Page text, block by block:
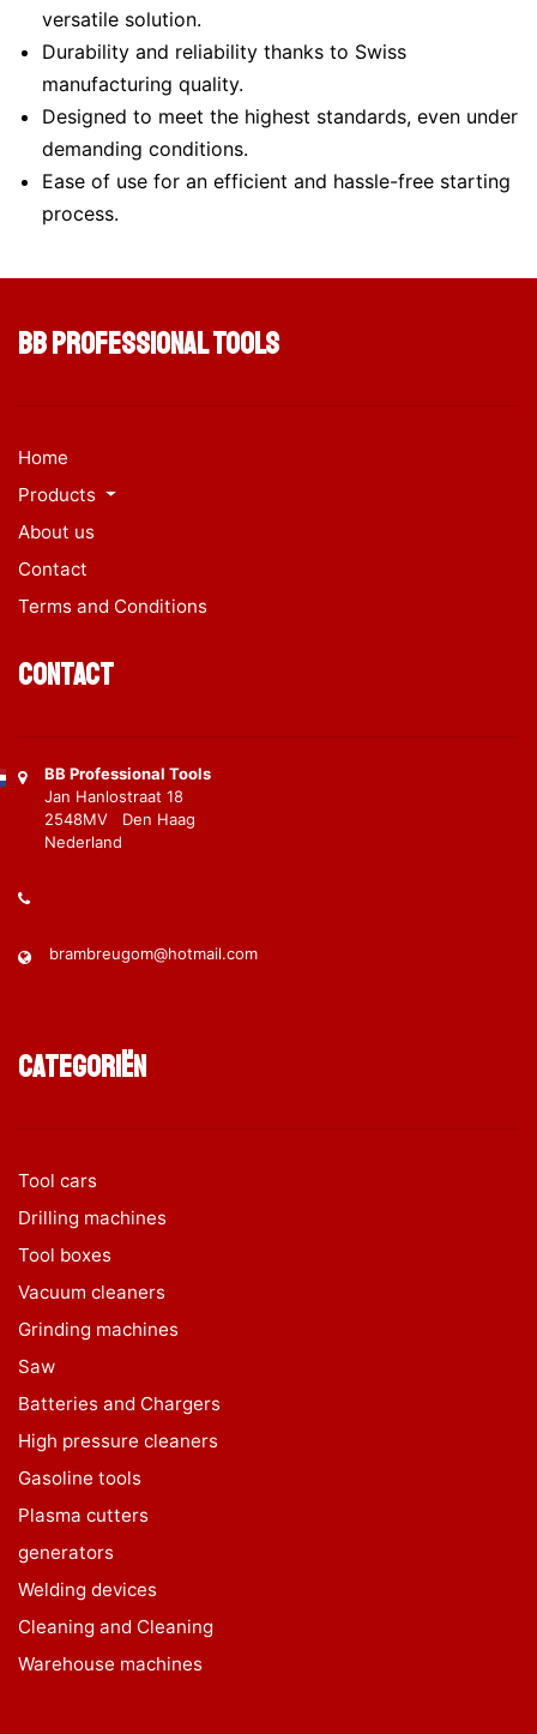
versatile solution.
Durability and reliability thanks to Swiss
manufacturing quality.
Designed to meet the highest standards, even under
demanding conditions.
Ease of use for an efficient and hassle-free starting
process.
BB Professional Tools
Home
Products
About us
Contact
Terms and Conditions
Contact
BB Professional Tools
Jan Hanlostraat 18
2548MV Den Haag
Nederland
brambreugom@hotmail.com
Categoriën
Tool cars
Drilling machines
Tool boxes
Vacuum cleaners
Grinding machines
Saw
Batteries and Chargers
High pressure cleaners
Gasoline tools
Plasma cutters
generators
Welding devices
Cleaning and Cleaning
Warehouse machines